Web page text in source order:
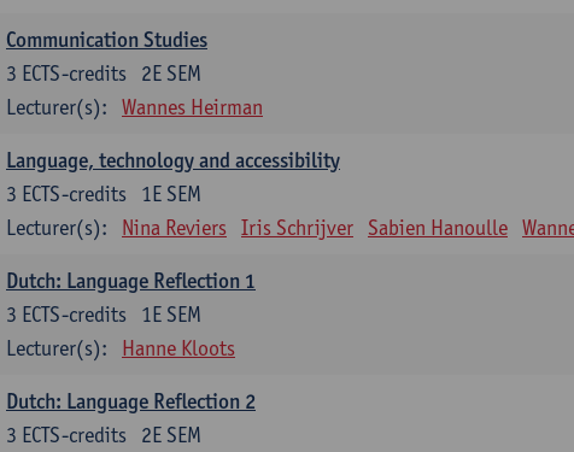
Communication Studies
2E SEM
3 ECTS-credits
Lecturer(s):
Wannes Heirman
Language, technology and accessibility
1E SEM
3 ECTS-credits
Lecturer(s):
Nina Reviers Iris Schrijver Sabien Hanoulle
Dutch: Language Reflection 1
1E SEM
3 ECTS-credits
Lecturer(s):
Hanne Kloots
Dutch: Language Reflection 2
2E SEM
3 ECTS-credits